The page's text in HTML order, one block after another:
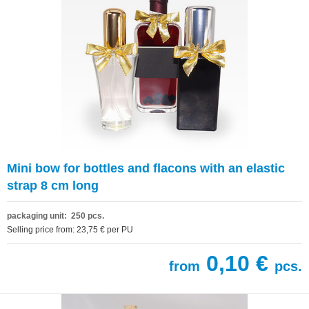
Mini bow for bottles and flacons with an elastic
strap 8 cm long
packaging unit: 250 pcs.
Selling price from: 23,75 € per PU
from 0,10 € pcs.